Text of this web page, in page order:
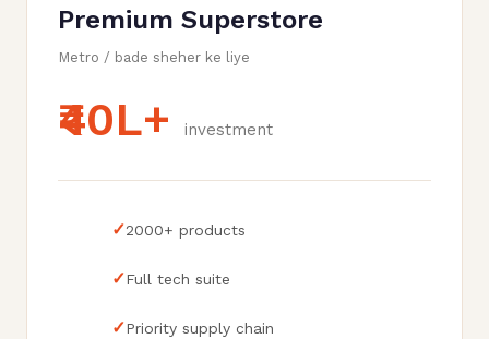
Premium Superstore
Metro / bade sheher ke liye
₹40L+ investment
✓2000+ products
✓Full tech suite
✓Priority supply chain